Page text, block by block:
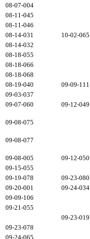
08-07-004
08-11-045
08-11-046
08-14-031
10-02-065
08-14-032
08-18-055
08-18-066
08-18-068
08-19-040
09-09-111
09-03-037
09-07-060
09-12-049
09-08-075
09-08-077
09-08-005
09-12-050
09-15-055
09-19-078
09-23-080
09-20-001
09-24-034
09-09-106
09-21-055
09-23-019
09-23-078
09-24-065